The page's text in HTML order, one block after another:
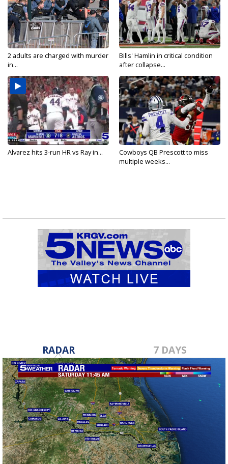
2 adults are charged with murder
in...
Bills' Hamlin in critical condition
after collapse...
Alvarez hits 3-run HR vs Ray in...
Cowboys QB Prescott to miss
multiple weeks...
RADAR 7 DAYS